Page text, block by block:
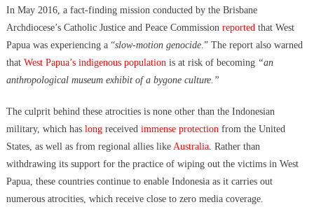
Derrick Broze Interview – David Leavitt’s Rebranding & How The
Jan 6 Pipe Bomber Suspect Got Flocked
What The Hell Is Happening w/ Charlie Robinson (7/7/26)
The Ongoing Engineered Division Of The United States: Fake
Patriots vs Fake Patriots
Israel To Begin Moving Palestinians To Concentration Camps & The
In May 2016, a fact-finding mission conducted by the Brisbane
Archdiocese’s Catholic Justice and Peace Commission reported that West
Papua was experiencing a “slow-motion genocide.” The report also warned
that West Papua’s indigenous population is at risk of becoming “an
anthropological museum exhibit of a bygone culture.”
The culprit behind these atrocities is none other than the Indonesian
military, which has longreceived immense protection from the United
States, as well as from regional allies like Australia. Rather than
withdrawing its support for the practice of wiping out the victims in West
Papua, these countries continue to enable Indonesia as it carries out
numerous atrocities, which receive close to zero media coverage.